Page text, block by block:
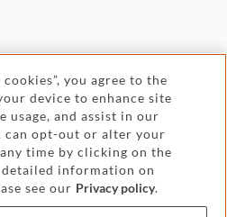
Accessibility
Attorney advertising
you agree to the
device to enhance site
usage, and assist in our
can opt-out or alter your
time by clicking on the
information on
see our Privacy policy.